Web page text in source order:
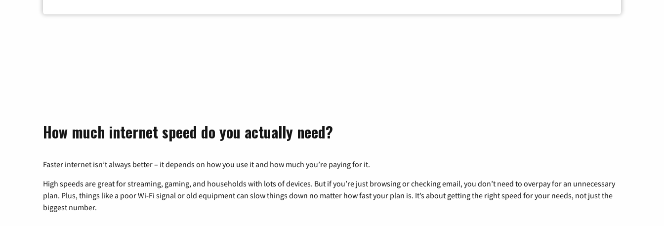
How much internet speed do you actually need?
Faster internet isn’t always better – it depends on how you use it and how much you’re paying for it.
High speeds are great for streaming, gaming, and households with lots of devices. But if you’re just browsing or checking email, you don’t need to overpay for an unnecessary
plan. Plus, things like a poor Wi-Fi signal or old equipment can slow things down no matter how fast your plan is. It’s about getting the right speed for your needs, not just the
biggest number.